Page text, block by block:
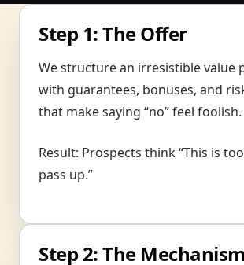
Step 1: The Offer
We structure an irresistible value
with guarantees, bonuses, and
that make saying “no” feel foolish.
Result: Prospects think “This is
pass up.”
Step 2: The Mechanism